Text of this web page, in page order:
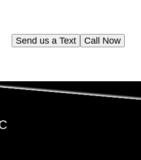
Call Now
Send us a Text